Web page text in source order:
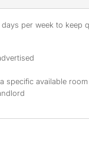
per week to
specific available room